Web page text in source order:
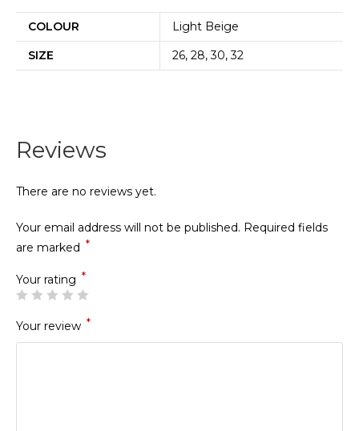
COLOUR
Light Beige
SIZE
26, 28, 30, 32
Reviews
There are no reviews yet.
Your email address will not be published. Required fields
are marked *
Your rating *
Your review *